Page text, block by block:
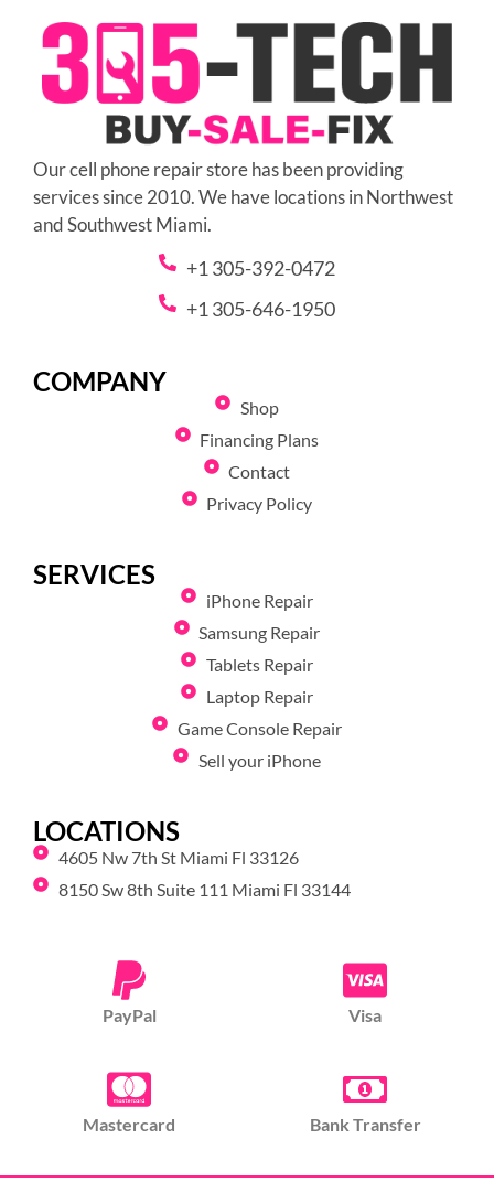
Our cell phone repair store has been providing
services since 2010. We have locations in Northwest
and Southwest Miami.
+1 305-392-0472
+1 305-646-1950
COMPANY
Shop
Financing Plans
Contact
Privacy Policy
SERVICES
iPhone Repair
Samsung Repair
Tablets Repair
Laptop Repair
Game Console Repair
Sell your iPhone
LOCATIONS
4605 Nw 7th St Miami Fl 33126
8150 Sw 8th Suite 111 Miami Fl 33144
PayPal Visa
Mastercard Bank Transfer